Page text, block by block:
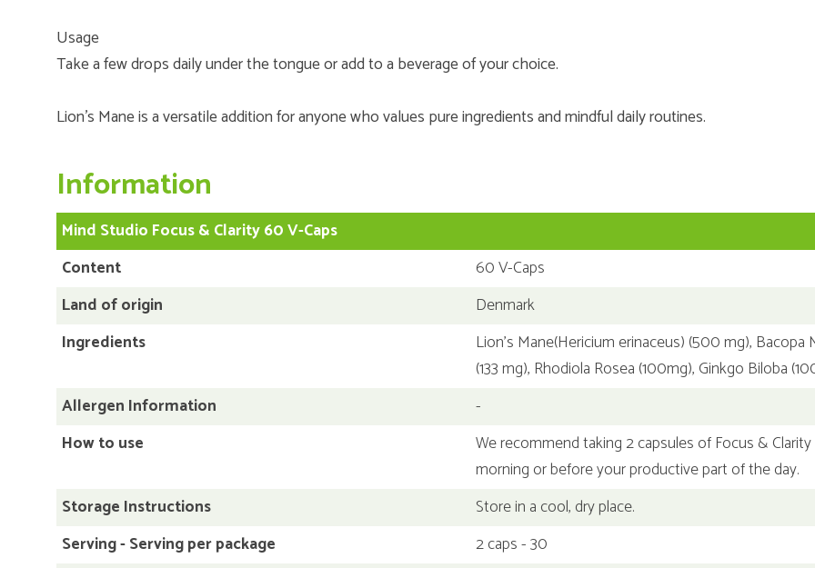
Usage
Take a few drops daily under the tongue or add to a beverage of your choice.
Lion’s Mane is a versatile addition for anyone who values pure ingredients and mindful daily routines.
Information
Mind Studio Focus & Clarity 60 V-Caps
Content
60 V-Caps
Land of origin
Denmark
Ingredients
Lion’s Mane(Hericium erinaceus) (500 mg), Bacopa
(133 mg), Rhodiola Rosea (100mg), Ginkgo Biloba
Allergen Information
-
How to use
We recommend taking 2 capsules of Focus &
morning or before your productive part of the day.
Storage Instructions
Store in a cool, dry place.
Serving - Serving per package
2 caps - 30